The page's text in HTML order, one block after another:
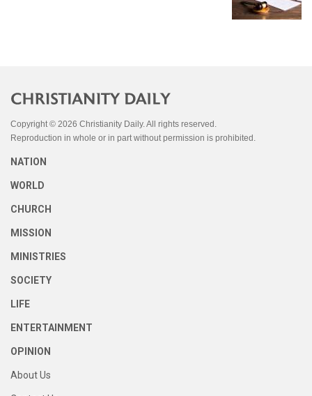
Copyright © 2026 Christianity Daily. All rights reserved.
Reproduction in whole or in part without permission is prohibited.
NATION
WORLD
CHURCH
MISSION
MINISTRIES
SOCIETY
LIFE
ENTERTAINMENT
OPINION
About Us